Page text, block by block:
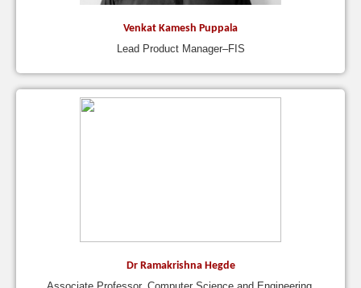
Venkat Kamesh Puppala
Lead Product Manager–FIS
Dr Ramakrishna Hegde